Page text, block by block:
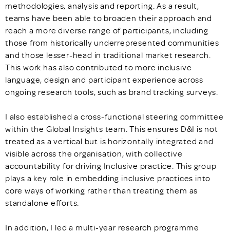
methodologies, analysis and reporting. As a result,
teams have been able to broaden their approach and
reach a more diverse range of participants, including
those from historically underrepresented communities
and those lesser-head in traditional market research.
This work has also contributed to more inclusive
language, design and participant experience across
ongoing research tools, such as brand tracking surveys.
I also established a cross-functional steering committee
within the Global Insights team. This ensures D&I is not
treated as a vertical but is horizontally integrated and
visible across the organisation, with collective
accountability for driving Inclusive practice. This group
plays a key role in embedding inclusive practices into
core ways of working rather than treating them as
standalone efforts.
In addition, I led a multi-year research programme